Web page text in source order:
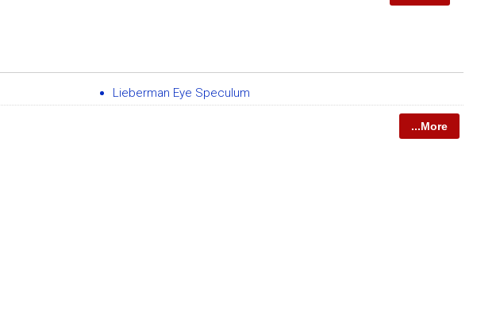
Lieberman Eye Speculum
...More